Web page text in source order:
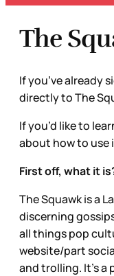
The
If you’ve already
directly to The
If you’d like to
about how to use
First off, what it
The Squawk is a
discerning
all things pop
website/part
and trolling. It’s a